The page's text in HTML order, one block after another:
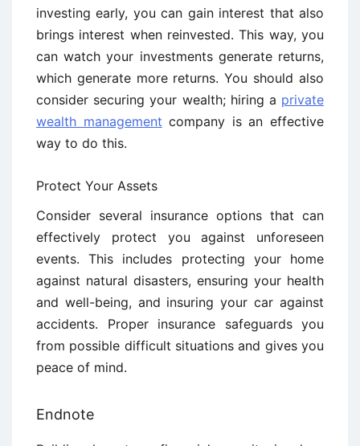
investing early, you can gain interest that also
brings interest when reinvested. This way, you
can watch your investments generate returns,
which generate more returns. You should also
consider securing your wealth; hiring a private
wealth management company is an effective
way to do this.
Protect Your Assets
Consider several insurance options that can
effectively protect you against unforeseen
events. This includes protecting your home
against natural disasters, ensuring your health
and well-being, and insuring your car against
accidents. Proper insurance safeguards you
from possible difficult situations and gives you
peace of mind.
Endnote